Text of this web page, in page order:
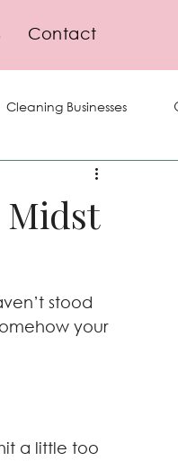
Contact
Cleaning Businesses
Delegation
Midst
stood
your
a little too